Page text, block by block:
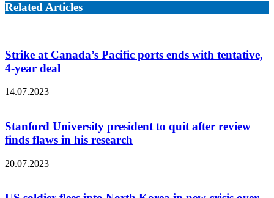
Related Articles
Strike at Canada’s Pacific ports ends with tentative,
4-year deal
14.07.2023
Stanford University president to quit after review
finds flaws in his research
20.07.2023